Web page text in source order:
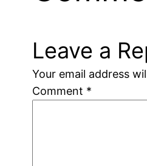
Leave a
Your email address
Comment *